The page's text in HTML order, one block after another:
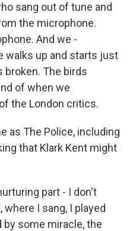
sang out of tune and
the microphone.
And we -
walks up and starts just
broken. The birds
of when we
the London critics.
as The Police, including
that Klark Kent might
part - I don't
I sang, I played
by some miracle, the